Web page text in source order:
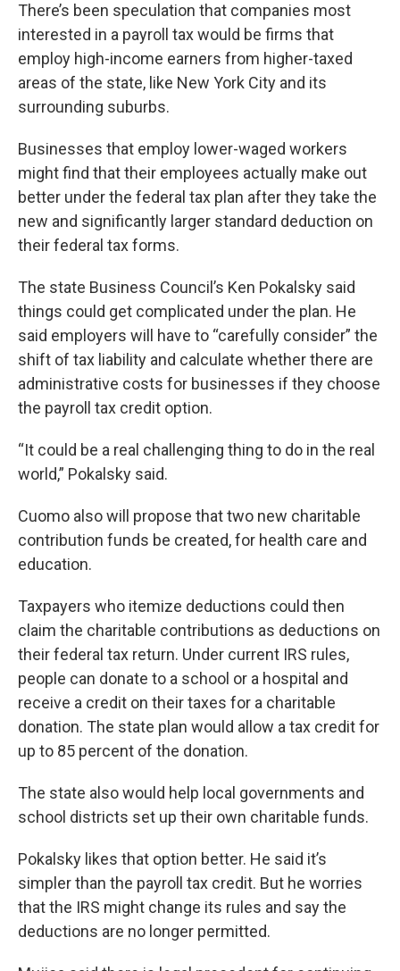
There’s been speculation that companies most
interested in a payroll tax would be firms that
employ high-income earners from higher-taxed
areas of the state, like New York City and its
surrounding suburbs.
Businesses that employ lower-waged workers
might find that their employees actually make out
better under the federal tax plan after they take the
new and significantly larger standard deduction on
their federal tax forms.
The state Business Council’s Ken Pokalsky said
things could get complicated under the plan. He
said employers will have to “carefully consider” the
shift of tax liability and calculate whether there are
administrative costs for businesses if they choose
the payroll tax credit option.
“It could be a real challenging thing to do in the real
world,” Pokalsky said.
Cuomo also will propose that two new charitable
contribution funds be created, for health care and
education.
Taxpayers who itemize deductions could then
claim the charitable contributions as deductions on
their federal tax return. Under current IRS rules,
people can donate to a school or a hospital and
receive a credit on their taxes for a charitable
donation. The state plan would allow a tax credit for
up to 85 percent of the donation.
The state also would help local governments and
school districts set up their own charitable funds.
Pokalsky likes that option better. He said it’s
simpler than the payroll tax credit. But he worries
that the IRS might change its rules and say the
deductions are no longer permitted.